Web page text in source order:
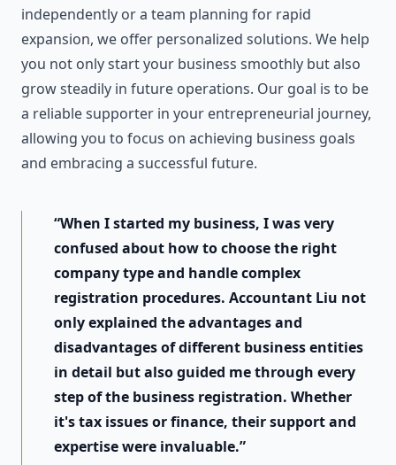
independently or a team planning for rapid
expansion, we offer personalized solutions. We help
you not only start your business smoothly but also
grow steadily in future operations. Our goal is to be
a reliable supporter in your entrepreneurial journey,
allowing you to focus on achieving business goals
and embracing a successful future.
“When I started my business, I was very
confused about how to choose the right
company type and handle complex
registration procedures. Accountant Liu not
only explained the advantages and
disadvantages of different business entities
in detail but also guided me through every
step of the business registration. Whether
it's tax issues or finance, their support and
expertise were invaluable.”